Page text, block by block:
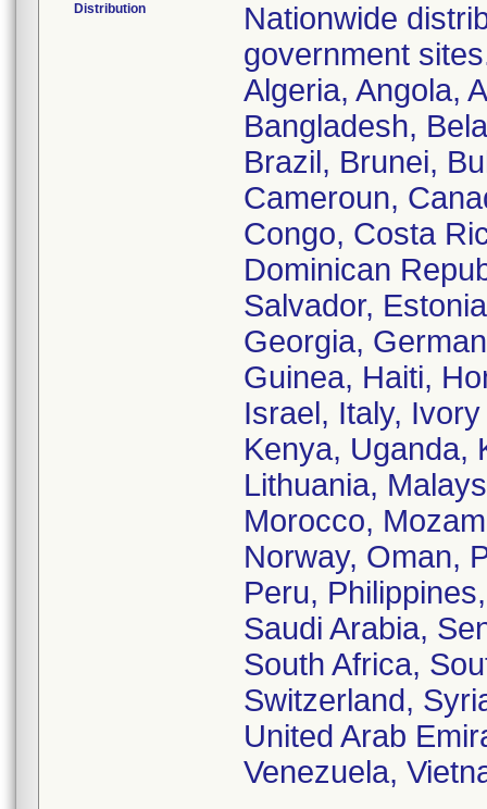
Distribution
Nationwide
government
Algeria, Angola,
Bangladesh,
Brazil, Brunei,
Cameroun,
Congo, Costa
Dominican
Salvador,
Georgia,
Guinea, Haiti,
Israel, Italy,
Kenya, Uganda,
Lithuania,
Morocco,
Norway, Oman,
Peru,
Saudi Arabia,
South Africa,
Switzerland,
United Arab
Venezuela,